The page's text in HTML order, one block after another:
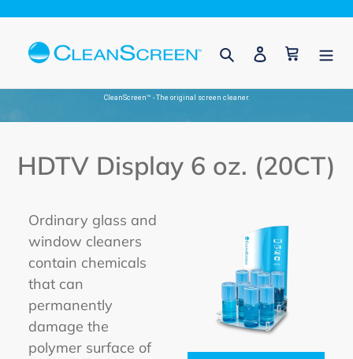
content
Search Log in Cart
CleanScreen™ - The original screen cleaner.
HDTV Display 6 oz. (20CT)
Ordinary glass and
window cleaners
contain chemicals
that can
permanently
damage the
polymer surface of